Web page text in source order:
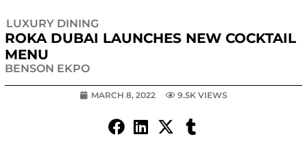
LUXURY DINING
ROKA DUBAI LAUNCHES NEW COCKTAIL
MENU
BENSON EKPO
MARCH 8, 2022 9.5K VIEWS